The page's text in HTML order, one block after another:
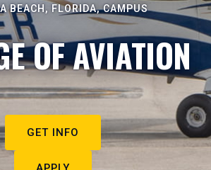
BEACH, FLORIDA, CAMPUS
OF AVIATION
GET INFO